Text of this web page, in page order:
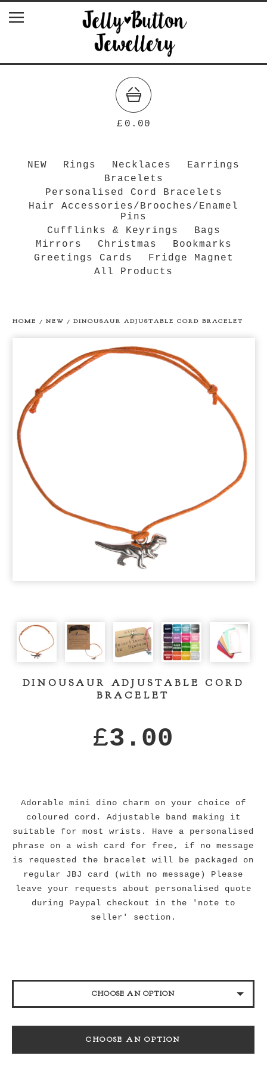
£ 0.00
NEW Rings Necklaces
Earrings
Bracelets
Personalised Cord Bracelets
Hair Accessories/Brooches/Enamel
Pins
Cufflinks & Keyrings
Bags
Mirrors
Christmas
Bookmarks
Greetings Cards
Fridge Magnet
All Products
HOME / NEW / DINOUSAUR ADJUSTABLE CORD BRACELET
DINOUSAUR ADJUSTABLE CORD
BRACELET
£3.00
Adorable mini dino charm on your choice of
coloured cord. Adjustable band making it
suitable for most wrists. Have a personalised
phrase on a wish card for free, if no message
is requested the bracelet will be packaged on
regular JBJ card (with no message) Please
leave your requests about personalised quote
during Paypal checkout in the 'note to
seller' section.
CHOOSE AN OPTION
NAVY
CHOOSE AN OPTION